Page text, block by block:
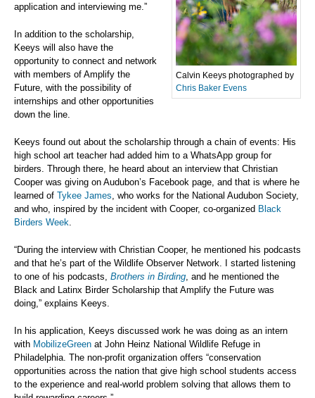
Calvin Keeys photographed by
Chris Baker Evens
application and interviewing me.”
In addition to the scholarship,
Keeys will also have the
opportunity to connect and network
with members of Amplify the
Future, with the possibility of
internships and other opportunities
down the line.
Keeys found out about the scholarship through a chain of events: His
high school art teacher had added him to a WhatsApp group for
birders. Through there, he heard about an interview that Christian
Cooper was giving on Audubon’s Facebook page, and that is where he
learned of Tykee James, who works for the National Audubon Society,
and who, inspired by the incident with Cooper, co-organized Black
Birders Week.
“During the interview with Christian Cooper, he mentioned his podcasts
and that he’s part of the Wildlife Observer Network. I started listening
to one of his podcasts, Brothers in Birding, and he mentioned the
Black and Latinx Birder Scholarship that Amplify the Future was
doing,” explains Keeys.
In his application, Keeys discussed work he was doing as an intern
with MobilizeGreen at John Heinz National Wildlife Refuge in
Philadelphia. The non-profit organization offers “conservation
opportunities across the nation that give high school students access
to the experience and real-world problem solving that allows them to